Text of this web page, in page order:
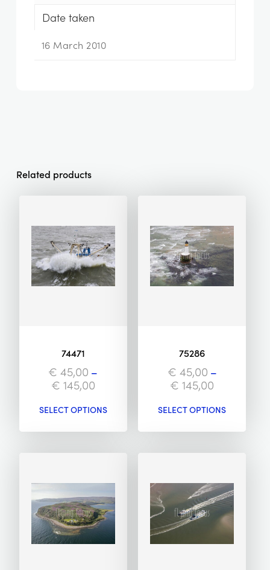
Date taken
16 March 2010
Related products
74471
€ 45,00 –
€ 145,00
SELECT OPTIONS
75286
€ 45,00 –
€ 145,00
SELECT OPTIONS